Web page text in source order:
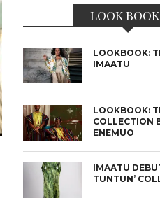
LOOK
LOOKBOOK:
IMAATU
LOOKBOOK:
COLLECTION
ENEMUO
IMAATU
TUNTUN’